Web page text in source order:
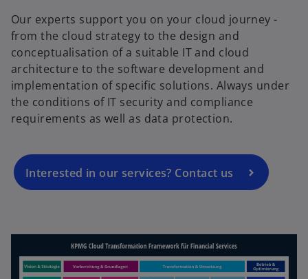
Our experts support you on your cloud journey -
from the cloud strategy to the design and
conceptualisation of a suitable IT and cloud
architecture to the software development and
implementation of specific solutions. Always under
the conditions of IT security and compliance
requirements as well as data protection.
Interested in our services? Contact us
p
e
n
n
t
a
b